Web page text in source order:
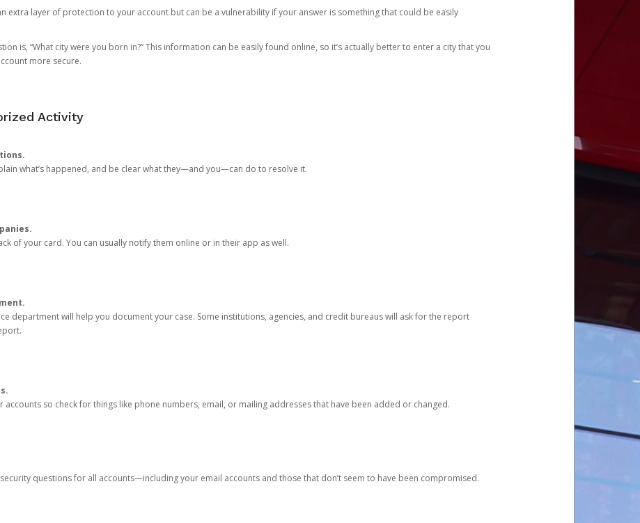
extra layer of protection to your account but can be a vulnerability if your answer is something that could be easily
is, “What city were you born in?” This information can be easily found online, so it’s actually better to enter a city that you
more secure.
Activity
what’s happened, and be clear what they—and you—can do to resolve it.
of your card. You can usually notify them online or in their app as well.
department will help you document your case. Some institutions, agencies, and credit bureaus will ask for the report
accounts so check for things like phone numbers, email, or mailing addresses that have been added or changed.
questions for all accounts—including your email accounts and those that don’t seem to have been compromised.